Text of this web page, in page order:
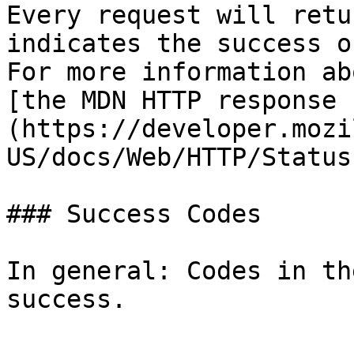
Every request will
indicates the
For more information
[the MDN HTTP
(https://
US/docs/Web/HTTP/
### Success Codes
In general: Codes in
success.